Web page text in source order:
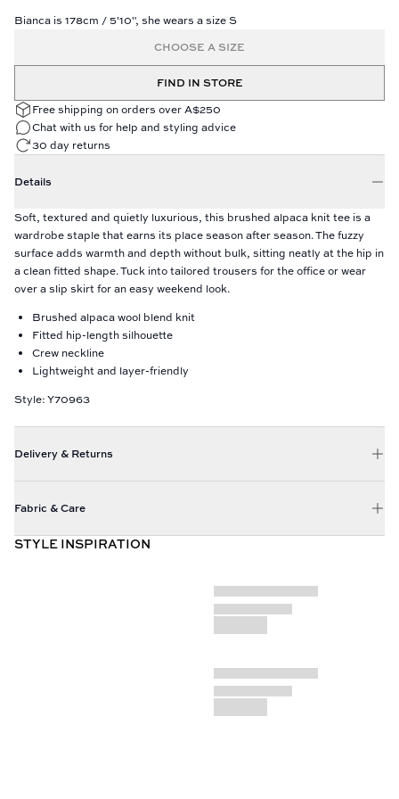
Bianca is 178cm / 5'10", she wears a size S
CHOOSE A SIZE
FIND IN STORE
Free shipping on orders over A$250
Chat with us for help and styling advice
30 day returns
Details
Soft, textured and quietly luxurious, this brushed alpaca knit tee is a
wardrobe staple that earns its place season after season. The fuzzy
surface adds warmth and depth without bulk, sitting neatly at the hip in
a clean fitted shape. Tuck into tailored trousers for the office or wear
over a slip skirt for an easy weekend look.
Brushed alpaca wool blend knit
Fitted hip-length silhouette
Crew neckline
Lightweight and layer-friendly
Style: Y70963
Delivery & Returns
Fabric & Care
STYLE INSPIRATION